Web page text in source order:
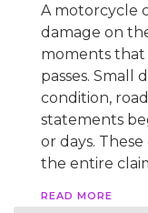
A motorcycle
damage on
moments that
passes. Small
condition,
statements
or days.
the entire
READ MORE